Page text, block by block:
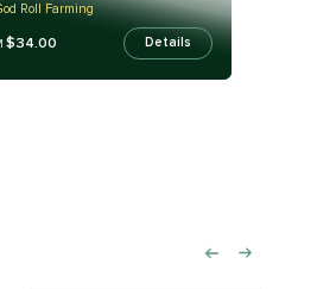
Roll Farming
$34.00 Details